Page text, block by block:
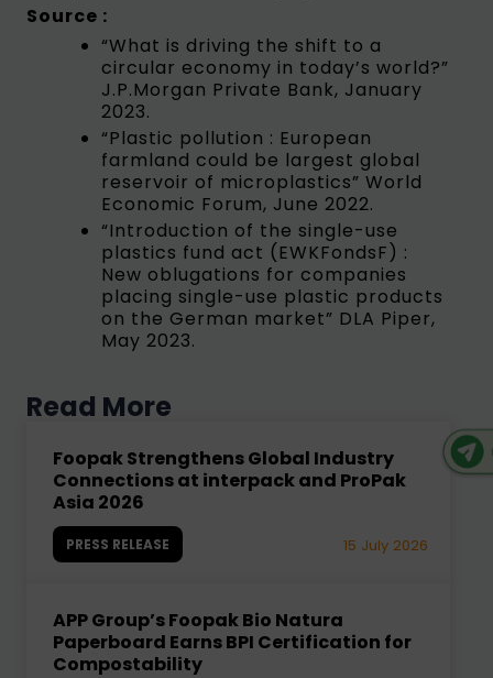
Source :
“What is driving the shift to a
circular economy in today’s world?”
J.P.Morgan Private Bank, January
2023.
“Plastic pollution : European
farmland could be largest global
reservoir of microplastics” World
Economic Forum, June 2022.
“Introduction of the single-use
plastics fund act (EWKFondsF) :
New oblugations for companies
placing single-use plastic products
on the German market” DLA Piper,
May 2023.
Read More
Foopak Strengthens Global Industry
Connections at interpack and ProPak
Asia 2026
PRESS RELEASE 15 July 2026
APP Group’s Foopak Bio Natura
Paperboard Earns BPI Certification for
Compostability